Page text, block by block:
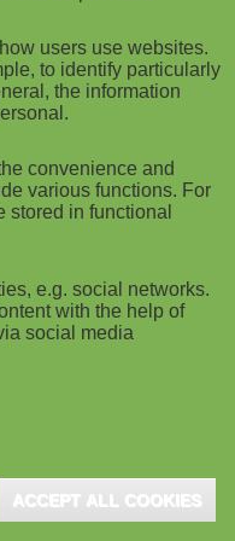
users use websites.
to identify particularly
the information
convenience and
various functions. For
stored in functional
e.g. social networks.
with the help of
social media
ACCEPT ALL COOKIES